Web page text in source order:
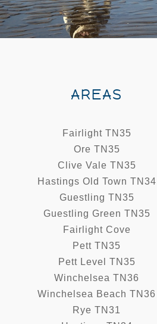
AREAS
Fairlight TN35
Ore TN35
Clive Vale TN35
Hastings Old Town TN34
Guestling TN35
Guestling Green TN35
Fairlight Cove
Pett TN35
Pett Level TN35
Winchelsea TN36
Winchelsea Beach TN36
Rye TN31